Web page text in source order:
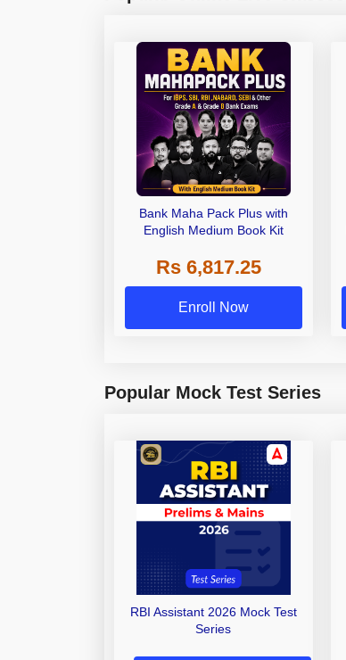
Bank Maha Pack Plus with
English Medium Book Kit
Rs 6,817.25
Enroll Now
Popular Mock Test Series
RBI Assistant 2026 Mock Test
Series